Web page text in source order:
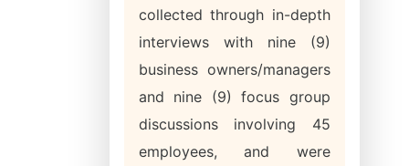
collected through in-depth
interviews with nine (9)
business owners/managers
and nine (9) focus group
discussions involving 45
employees, and were